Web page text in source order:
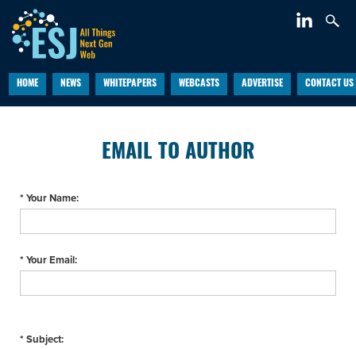
HOME NEWS WHITEPAPERS WEBCASTS ADVERTISE CONTACT US
EMAIL TO AUTHOR
* Your Name:
* Your Email:
* Subject: